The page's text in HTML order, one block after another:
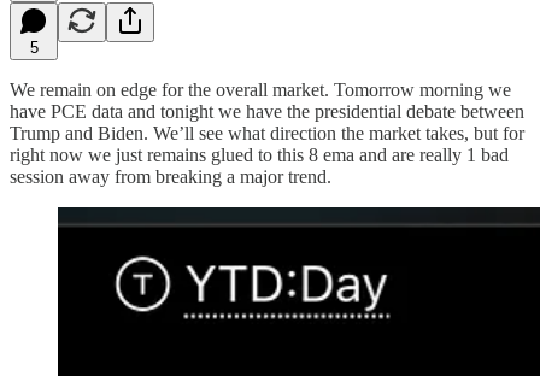
5
We remain on edge for the overall market. Tomorrow morning we
have PCE data and tonight we have the presidential debate between
Trump and Biden. We’ll see what direction the market takes, but for
right now we just remains glued to this 8 ema and are really 1 bad
session away from breaking a major trend.